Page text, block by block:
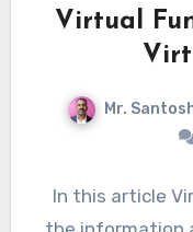
Virtual
Mr.
In this article